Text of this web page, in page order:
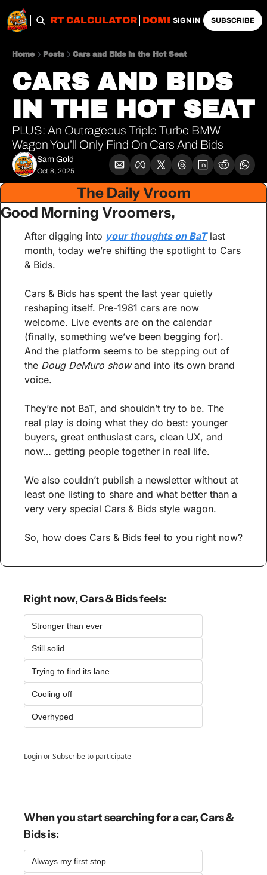
IMPORT CALCULATOR DOMESTIC
SIGN IN SUBSCRIBE
Home Posts Cars and Bids in the Hot Seat
CARS AND BIDS
IN THE HOT SEAT
PLUS: An Outrageous Triple Turbo BMW
Wagon You’ll Only Find On Cars And Bids
Sam Gold
Oct 8, 2025
The Daily Vroom
Good Morning Vroomers,
After digging into your thoughts on BaT last
month, today we’re shifting the spotlight to Cars
& Bids.
Cars & Bids has spent the last year quietly
reshaping itself. Pre-1981 cars are now
welcome. Live events are on the calendar
(finally, something we’ve been begging for).
And the platform seems to be stepping out of
the Doug DeMuro show and into its own brand
voice.
They’re not BaT, and shouldn’t try to be. The
real play is doing what they do best: younger
buyers, great enthusiast cars, clean UX, and
now… getting people together in real life.
We also couldn’t publish a newsletter without at
least one listing to share and what better than a
very very special Cars & Bids style wagon.
So, how does Cars & Bids feel to you right now?
Right now, Cars & Bids feels:
Stronger than ever
Still solid
Trying to find its lane
Cooling off
Overhyped
LoginorSubscribeto participate
When you start searching for a car, Cars &
Bids is:
Always my first stop